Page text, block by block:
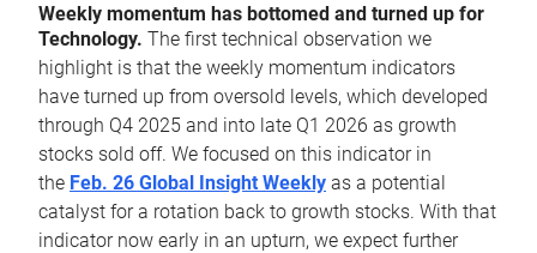
Weekly momentum has bottomed and turned up for
Technology. The first technical observation we
highlight is that the weekly momentum indicators
have turned up from oversold levels, which developed
through Q4 2025 and into late Q1 2026 as growth
stocks sold off. We focused on this indicator in
the Feb. 26 Global Insight Weekly as a potential
catalyst for a rotation back to growth stocks. With that
indicator now early in an upturn, we expect further